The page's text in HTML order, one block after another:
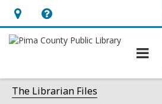
Hours
&
opens
an
Help,
opens
overlay
The Librarian Files